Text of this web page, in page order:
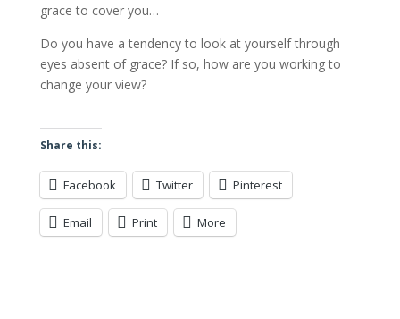
grace to cover you…
Do you have a tendency to look at yourself through
eyes absent of grace? If so, how are you working to
change your view?
Share this:
Facebook Twitter Pinterest
Email Print More